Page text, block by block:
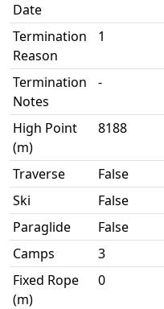
Date
Termination
Reason
1
Termination
Notes
-
High Point
(m)
8188
Traverse
False
Ski
False
Paraglide
False
Camps
3
Fixed Rope
(m)
0